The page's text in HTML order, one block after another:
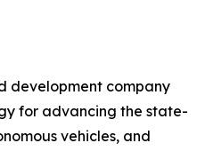
development company
for advancing the state-
vehicles, and